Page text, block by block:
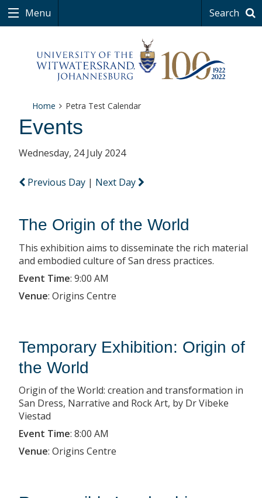
Menu Search
Home Petra Test Calendar
Events
Wednesday, 24 July 2024
Previous Day | Next Day
The Origin of the World
This exhibition aims to disseminate the rich material
and embodied culture of San dress practices.
Event Time: 9:00 AM
Venue: Origins Centre
Temporary Exhibition: Origin of
the World
Origin of the World: creation and transformation in
San Dress, Narrative and Rock Art, by Dr Vibeke
Viestad
Event Time: 8:00 AM
Venue: Origins Centre